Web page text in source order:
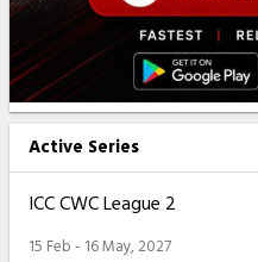
Active Series
ICC CWC League 2
15 Feb - 16 May, 2027